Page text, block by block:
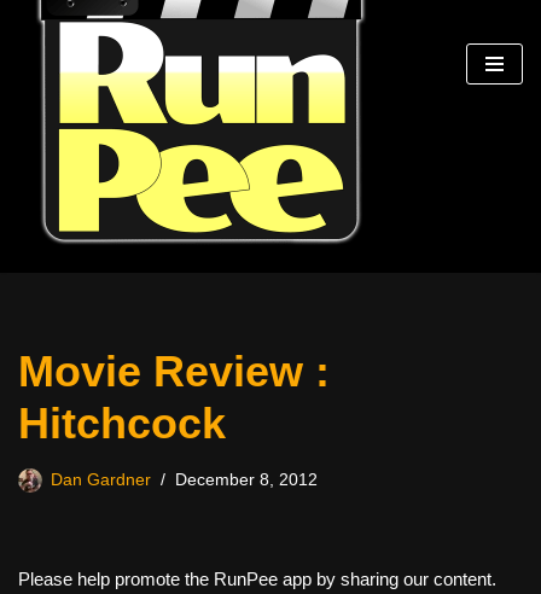
Movie Review :
Hitchcock
Dan Gardner December 8, 2012
Please help promote the RunPee app by sharing our content.